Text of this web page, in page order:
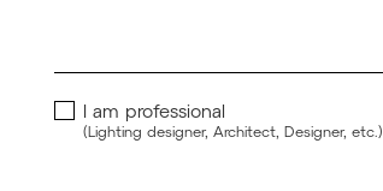
I am professional
(Lighting designer, Architect, Designer, etc.)